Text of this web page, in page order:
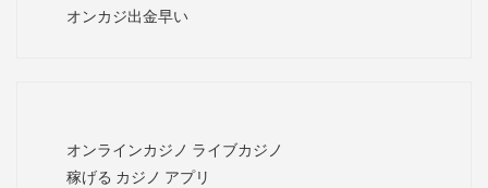
オンカジ出金早い
オンラインカジノ ライブカジノ
稼げる カジノ アプリ